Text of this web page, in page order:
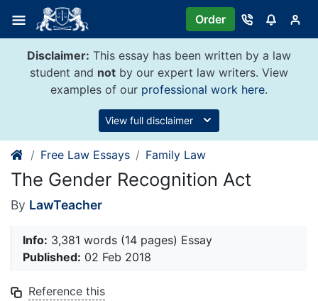
content
Order
Disclaimer: This essay has been written by a law
student and not by our expert law writers. View
examples of our professional work here.
View full disclaimer
Free Law Essays Family Law
The Gender Recognition Act
By LawTeacher
Info: 3,381 words (14 pages) Essay
Published: 02 Feb 2018
Reference this